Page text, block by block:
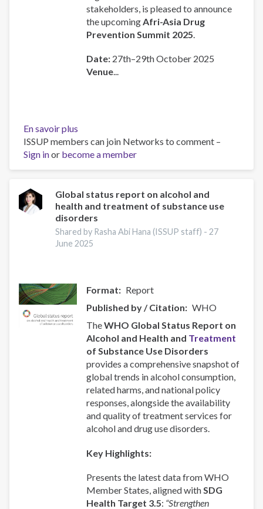
stakeholders, is pleased to announce
the upcomingAfri-Asia Drug
Prevention Summit 2025.
Date: 27th–29th October 2025
Venue...
En savoir plus
AFRI-
ASIA
Drug
and
Treatment
Summit
ISSUP members can join Networks to comment –
Sign inor become a member
Global status report on alcohol and
health and treatment of substance use
disorders
Shared by Rasha Abi Hana (ISSUP staff) -27
June 2025
Format
Report
Published by / Citation
WHO
TheWHO Global Status Report on
Alcohol and Health and Treatment
of Substance Use Disorders
provides a comprehensive snapshot of
global trends in alcohol consumption,
related harms, and national policy
responses, alongside the availability
and quality of treatment services for
alcohol and drug use disorders.
Key Highlights:
Presents the latest data from WHO
Member States, aligned with SDG
Health Target 3.5: “Strengthen